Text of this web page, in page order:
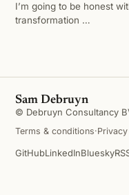
I’m going to be honest
transformation …
Sam Debruyn
© Debruyn Consultancy
Terms & conditions·
GitHubLinkedInBluesky